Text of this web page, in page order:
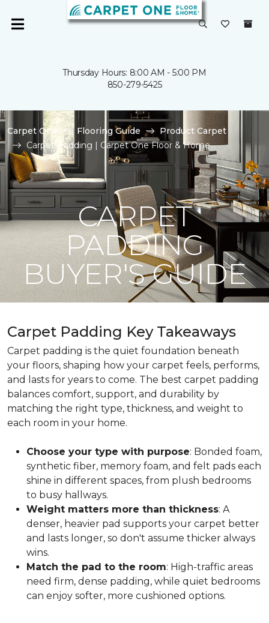
Thursday Hours: 8:00 AM - 5:00 PM
850-279-5425
Carpet One Flooring Guide
Product Carpet
Carpet Padding | Carpet One Floor & Home
CARPET
PADDING
BUYER'S GUIDE
Carpet Padding Key Takeaways
Carpet padding is the quiet foundation beneath
your floors, shaping how your carpet feels, performs,
and lasts for years to come. The best carpet padding
balances comfort, support, and durability by
matching the right type, thickness, and weight to
each room in your home.
Choose your type with purpose: Bonded foam,
synthetic fiber, memory foam, and felt pads each
shine in different spaces, from plush bedrooms
to busy hallways.
Weight matters more than thickness: A
denser, heavier pad supports your carpet better
and lasts longer, so don't assume thicker always
wins.
Match the pad to the room: High-traffic areas
need firm, dense padding, while quiet bedrooms
can enjoy softer, more cushioned options.